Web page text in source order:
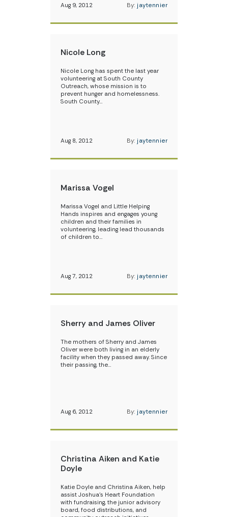
Aug 9, 2012 By: jaytennier
Nicole Long
Nicole Long has spent the last year
volunteering at South County
Outreach, whose mission is to
prevent hunger and homelessness.
South County…
Aug 8, 2012 By: jaytennier
Marissa Vogel
Marissa Vogel and Little Helping
Hands inspires and engages young
children and their families in
volunteering, leading lead thousands
of children to…
Aug 7, 2012 By: jaytennier
Sherry and James Oliver
The mothers of Sherry and James
Oliver were both living in an elderly
facility when they passed away. Since
their passing, the…
Aug 6, 2012 By: jaytennier
Christina Aiken and Katie
Doyle
Katie Doyle and Christina Aiken, help
assist Joshua’s Heart Foundation
with fundraising, the junior advisory
board, food distributions, and